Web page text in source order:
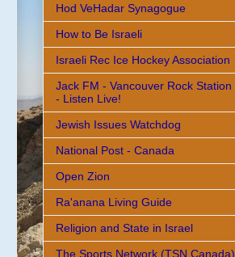
Hod VeHadar Synagogue
How to Be Israeli
Israeli Rec Ice Hockey Association
Jack FM - Vancouver Rock Station
- Listen Live!
Jewish Issues Watchdog
National Post - Canada
Open Zion
Ra'anana Living Guide
Religion and State in Israel
The Sports Network (TSN Canada)